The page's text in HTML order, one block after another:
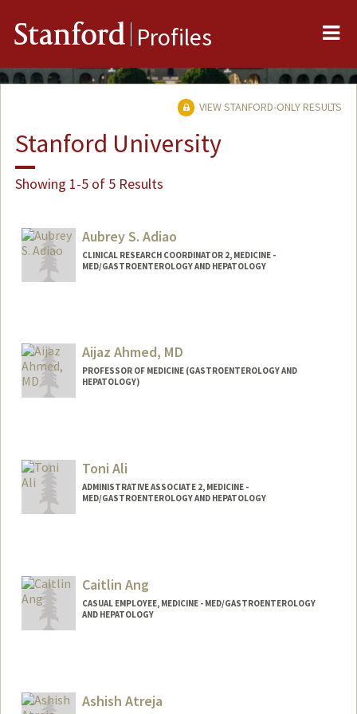
Stanford Profiles
VIEW STANFORD-ONLY RESULTS
Stanford University
Showing 1-5 of 5 Results
Aubrey S. Adiao
CLINICAL RESEARCH COORDINATOR 2, MEDICINE -
MED/GASTROENTEROLOGY AND HEPATOLOGY
Aijaz Ahmed, MD
PROFESSOR OF MEDICINE (GASTROENTEROLOGY AND
HEPATOLOGY)
Toni Ali
ADMINISTRATIVE ASSOCIATE 2, MEDICINE -
MED/GASTROENTEROLOGY AND HEPATOLOGY
Caitlin Ang
CASUAL EMPLOYEE, MEDICINE - MED/GASTROENTEROLOGY
AND HEPATOLOGY
Ashish Atreja